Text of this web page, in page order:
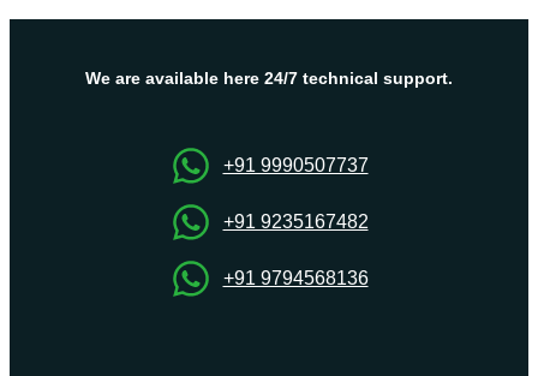
Is
Popular
Developers
We are available here 24/7 technical support.
+91 9990507737
+91 9235167482
+91 9794568136